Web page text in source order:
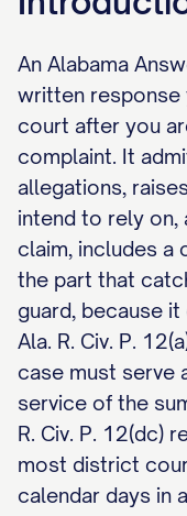
An Alabama
written
court after you
complaint. It
allegations,
intend to rely on,
claim, includes a
the part that
guard, because
Ala. R. Civ. P.
case must serve
service of the
R. Civ. P. 12(dc)
most district
calendar days in